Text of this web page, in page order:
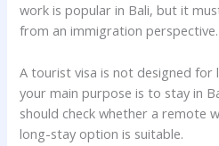
work is popular in Bali, but it
from an immigration perspective.
A tourist visa is not designed
your main purpose is to stay in
should check whether a remote
long-stay option is suitable.